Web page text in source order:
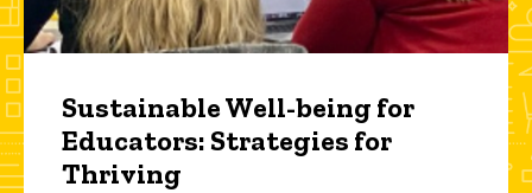
Sustainable Well-being for
Educators: Strategies for
Thriving